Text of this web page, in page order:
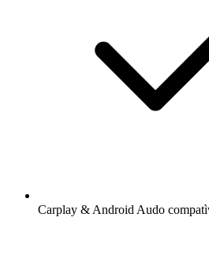
Carplay & Android Audo